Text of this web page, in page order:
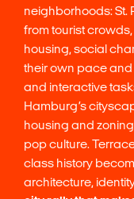
neighborhoods: St.
from tourist
housing, social
their own pace and
and interactive
Hamburg’s
housing and
pop culture.
class history
architecture,